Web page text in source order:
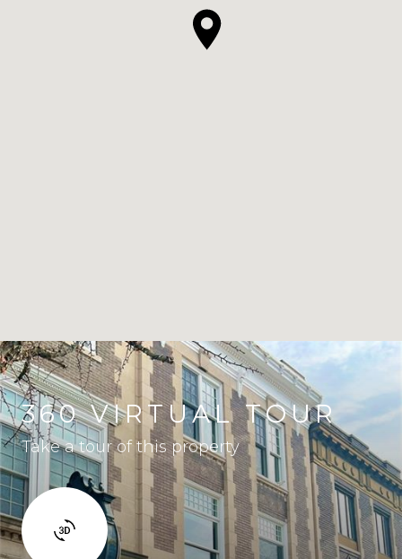
360 VIRTUAL TOUR
Take a tour of this property